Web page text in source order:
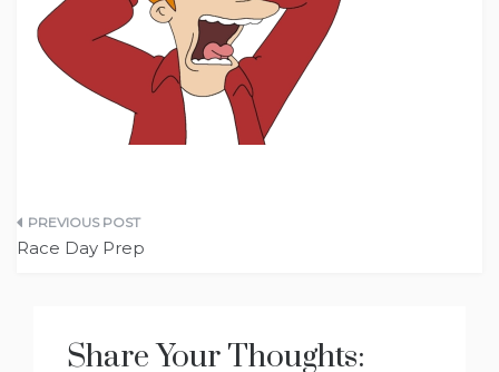
Post
Race Day Prep
Share Your Thoughts: